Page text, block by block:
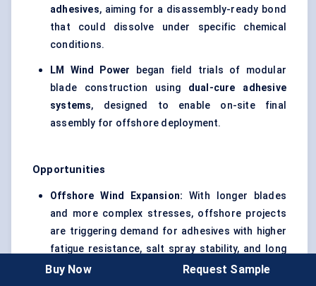
adhesives, aiming for a disassembly-ready bond
that could dissolve under specific chemical
conditions.
LM Wind Power began field trials of modular
blade construction using dual-cure adhesive
systems, designed to enable on-site final
assembly for offshore deployment.
Opportunities
Offshore Wind Expansion: With longer blades
and more complex stresses, offshore projects
are triggering demand for adhesives with higher
fatigue resistance, salt spray stability, and long
open times.
Buy Now Request Sample